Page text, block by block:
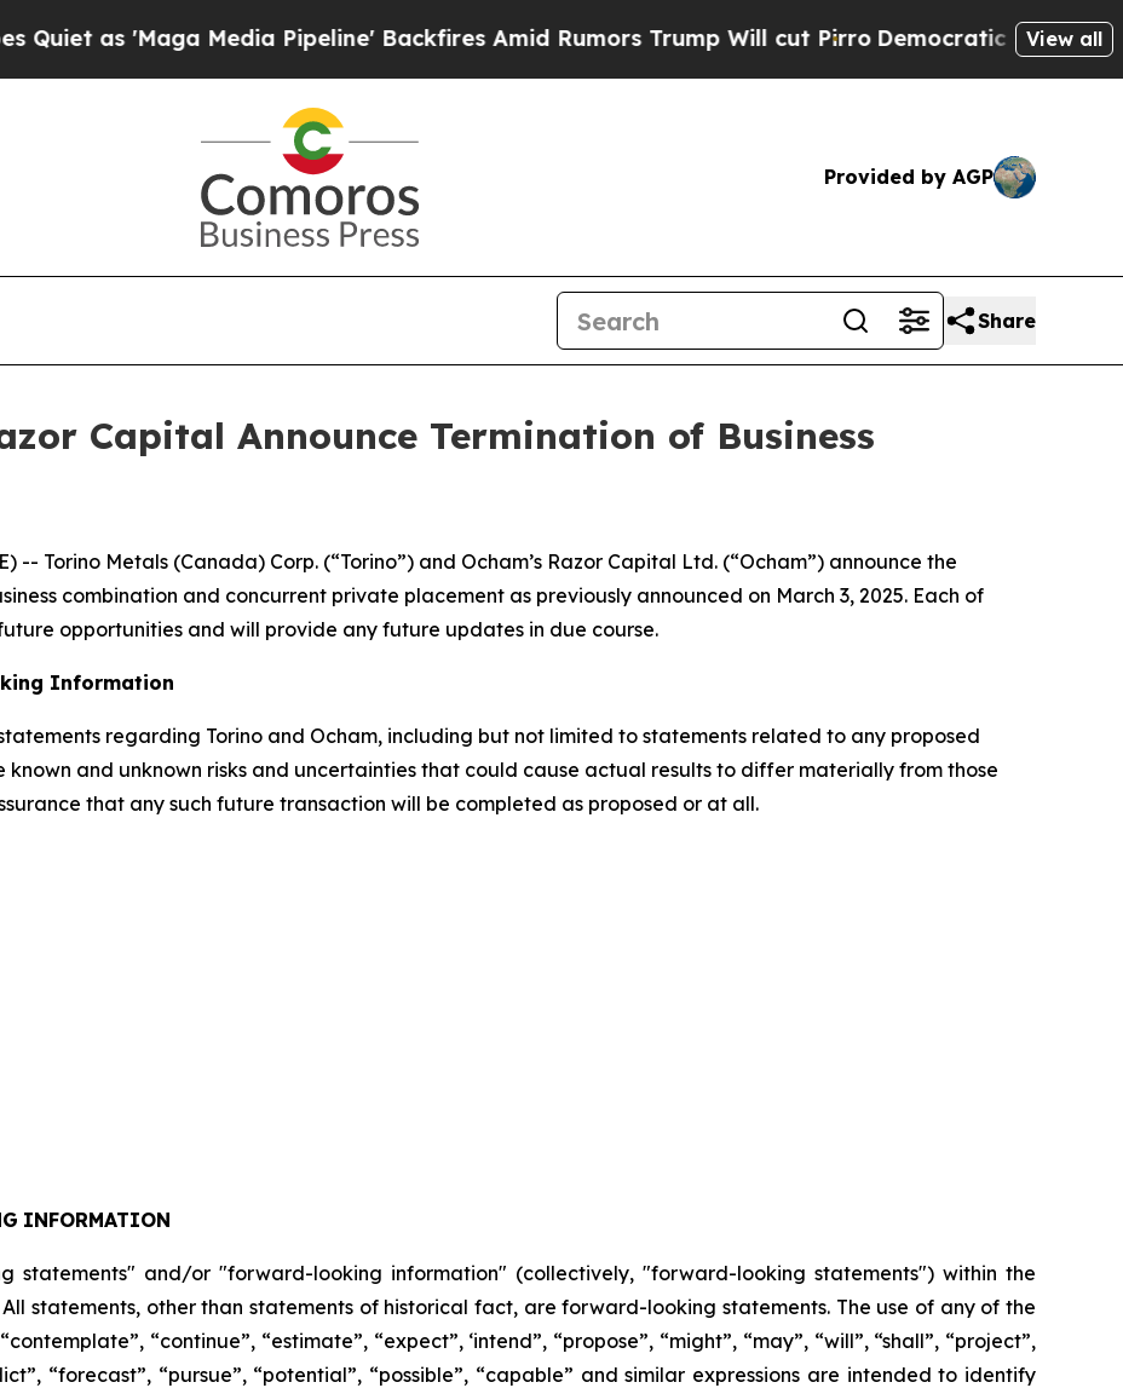
as 'Maga Media Pipeline' Backfires Amid Rumors Trump Will cut PirroDemocratic Socialists ofView all
Provided by AGP
Share
Capital Announce Termination of Business
-- Torino Metals (Canada) Corp. (“Torino”) and Ocham’s Razor Capital Ltd. (“Ocham”) announce the
combination and concurrent private placement as previously announced on March 3, 2025. Each of
opportunities and will provide any future updates in due course.
Information
regarding Torino and Ocham, including but not limited to statements related to any proposed
known and unknown risks and uncertainties that could cause actual results to differ materially from those
that any such future transaction will be completed as proposed or at all.
INFORMATION
statements" and/or "forward-looking information" (collectively, "forward-looking statements") within the
statements, other than statements of historical fact, are forward-looking statements. The use of any of the
“contemplate”, “continue”, “estimate”, “expect”,‘intend”, “propose”, “might”, “may”, “will”, “shall”, “project”,
“forecast”, “pursue”, “potential”, “possible”, “capable” and similar expressions are intended to identify